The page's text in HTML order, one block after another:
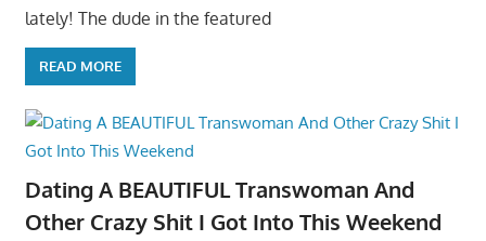
lately! The dude in the featured
READ MORE
Dating A BEAUTIFUL Transwoman And
Other Crazy Shit I Got Into This Weekend